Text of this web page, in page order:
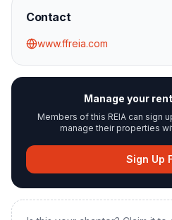
Contact
www.ffreia.com
Manage your
Members of this REIA can sign
manage their properties
Sign Up